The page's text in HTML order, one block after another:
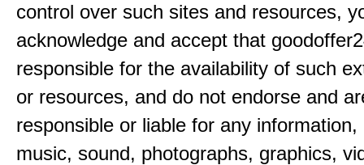
control over such sites and resources,
acknowledge and accept that
responsible for the availability of such
or resources, and do not endorse and
responsible or liable for any
music, sound, photographs, graphics,